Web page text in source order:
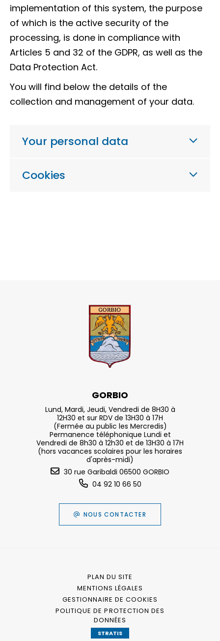
implementation of this system, the purpose
of which is the active security of the
processing, is done in compliance with
Articles 5 and 32 of the GDPR, as well as the
Data Protection Act.
You will find below the details of the
collection and management of your data.
Your personal data
Cookies
GORBIO
Lund, Mardi, Jeudi, Vendredi de 8H30 à
12H30 et sur RDV de 13H30 à 17H
(Fermée au public les Mercredis)
Permanence téléphonique Lundi et
Vendredi de 8h30 à 12h30 et de 13H30 à 17H
(hors vacances scolaires pour les horaires
d'après-midi)
30 rue Garibaldi 06500 GORBIO
04 92 10 66 50
NOUS CONTACTER
PLAN DU SITE
MENTIONS LÉGALES
GESTIONNAIRE DE COOKIES
POLITIQUE DE PROTECTION DES
DONNÉES
STRATIS